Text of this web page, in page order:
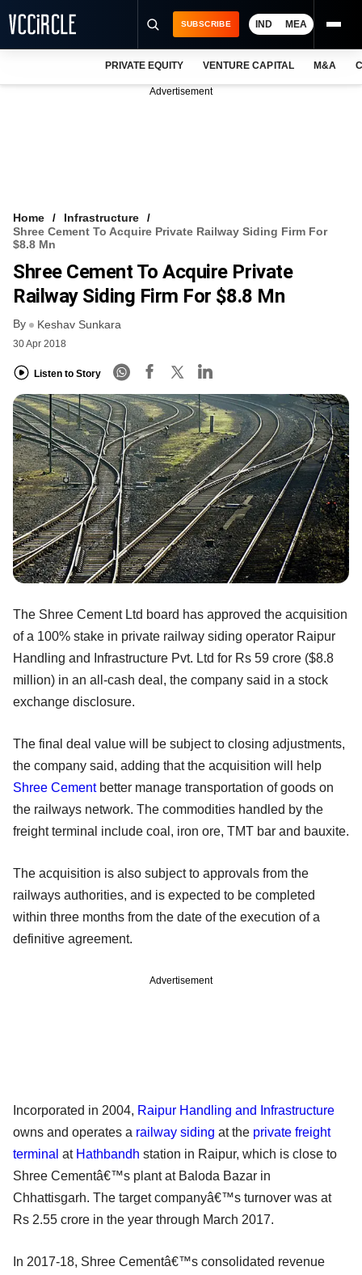
VCC INTELLIGENCE
FREE NEWSLETTER
SUBSCRIBE IND MEA
PRIVATE EQUITY VENTURE CAPITAL M&A
Advertisement
Home
Infrastructure
Shree Cement To Acquire Private Railway Siding Firm For
$8.8 Mn
Shree Cement To Acquire Private
Railway Siding Firm For $8.8 Mn
By Keshav Sunkara
30 Apr 2018
Listen to Story
The Shree Cement Ltd board has approved the acquisition
of a 100% stake in private railway siding operator Raipur
Handling and Infrastructure Pvt. Ltd for Rs 59 crore ($8.8
million) in an all-cash deal, the company said in a stock
exchange disclosure.
The final deal value will be subject to closing adjustments,
the company said, adding that the acquisition will help
Shree Cementbetter manage transportation of goods on
the railways network. The commodities handled by the
freight terminal include coal, iron ore, TMT bar and bauxite.
The acquisition is also subject to approvals from the
railways authorities, and is expected to be completed
within three months from the date of the execution of a
definitive agreement.
Advertisement
Incorporated in 2004, Raipur Handling and Infrastructure
owns and operates a railway siding at the private freight
terminal at Hathbandh station in Raipur, which is close to
Shree Cementâ€™s plant at Baloda Bazar in
Chhattisgarh. The target companyâ€™s turnover was at
Rs 2.55 crore in the year through March 2017.
In 2017-18, Shree Cementâ€™s consolidated revenue